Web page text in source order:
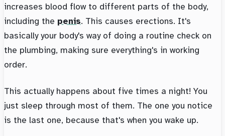
increases blood flow to different parts of the body,
including the penis. This causes erections. It's
basically your body's way of doing a routine check on
the plumbing, making sure everything's in working
order.
This actually happens about five times a night! You
just sleep through most of them. The one you notice
is the last one, because that's when you wake up.